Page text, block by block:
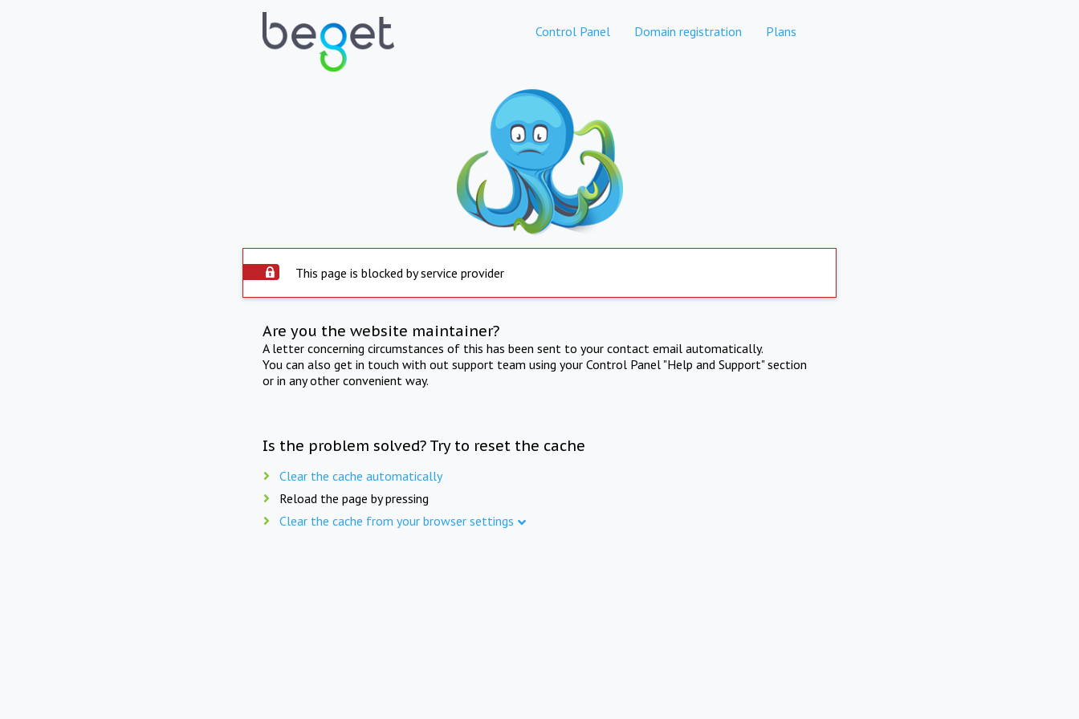
Control Panel Domain registration Plans
This page is blocked by service provider
Are you the website maintainer?
A letter concerning circumstances of this has been sent to your contact email automatically.
You can also get in touch with out support team using your Control Panel "Help and Support" section
or in any other convenient way.
Is the problem solved? Try to reset the cache
Clear the cache automatically
Reload the page by pressing
Clear the cache from your browser settings